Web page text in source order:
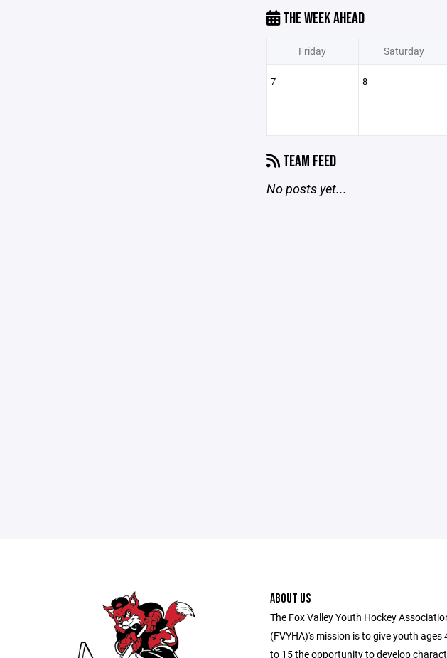
THE WEEK AHEAD
Friday Saturday
7 8
TEAM FEED
No posts yet...
ABOUT US
The Fox Valley Youth Hockey
(FVYHA)'s mission is to give youth ages
to 15 the opportunity to develop